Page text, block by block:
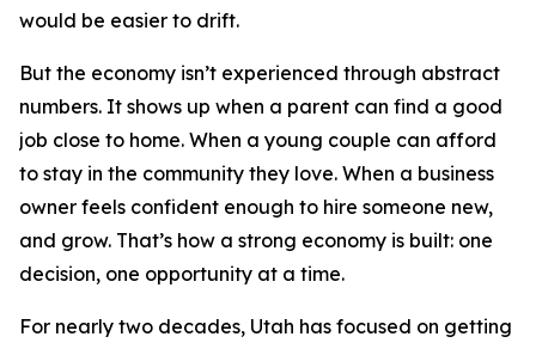
would be easier to drift.
But the economy isn’t experienced through abstract
numbers. It shows up when a parent can find a good
job close to home. When a young couple can afford
to stay in the community they love. When a business
owner feels confident enough to hire someone new,
and grow. That’s how a strong economy is built: one
decision, one opportunity at a time.
For nearly two decades, Utah has focused on getting